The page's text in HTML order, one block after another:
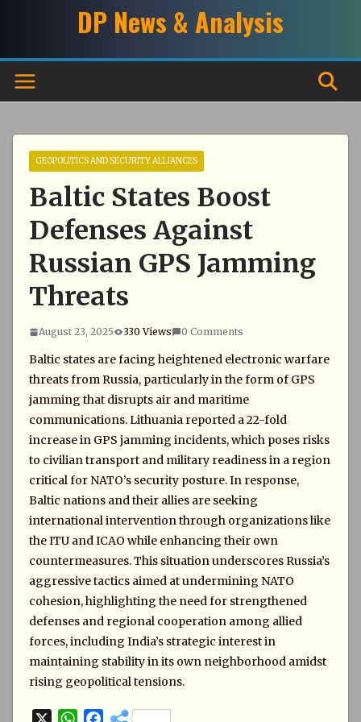
DP News & Analysis
GEOPOLITICS AND SECURITY ALLIANCES
Baltic States Boost
Defenses Against
Russian GPS Jamming
Threats
August 23, 2025 330 Views 0 Comments
Baltic states are facing heightened electronic warfare
threats from Russia, particularly in the form of GPS
jamming that disrupts air and maritime
communications. Lithuania reported a 22-fold
increase in GPS jamming incidents, which poses risks
to civilian transport and military readiness in a region
critical for NATO’s security posture. In response,
Baltic nations and their allies are seeking
international intervention through organizations like
the ITU and ICAO while enhancing their own
countermeasures. This situation underscores Russia’s
aggressive tactics aimed at undermining NATO
cohesion, highlighting the need for strengthened
defenses and regional cooperation among allied
forces, including India’s strategic interest in
maintaining stability in its own neighborhood amidst
rising geopolitical tensions.
W
F